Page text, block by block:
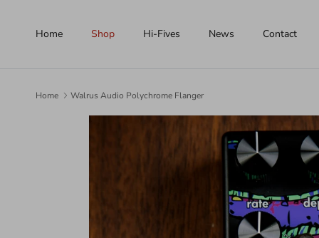
Home Shop Hi-Fives News Contact
Home Walrus Audio Polychrome Flanger
Skip to product information